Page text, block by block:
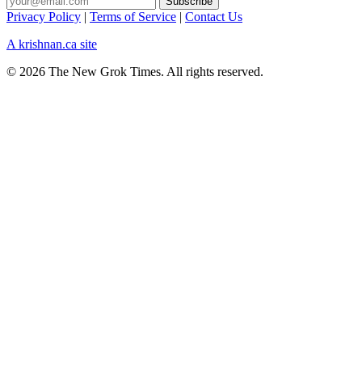
Privacy Policy | Terms of Service | Contact Us
A krishnan.ca site
© 2026 The New Grok Times. All rights reserved.